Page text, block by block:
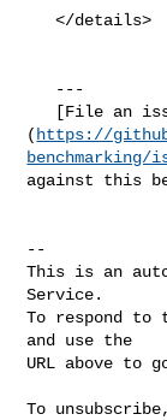
   </details>
( https://
benchmarking/
against this
--
This is an
Service.
To respond to
and use the
URL above to
To